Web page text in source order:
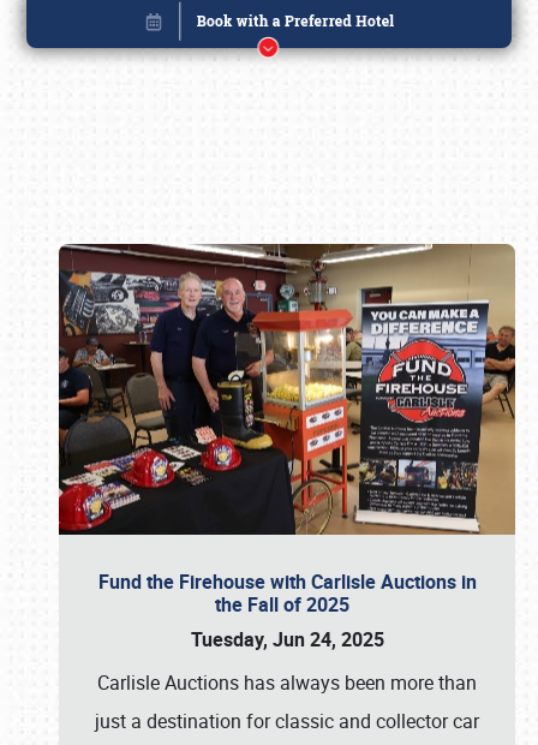
Fund the Firehouse with Carlisle Auctions in
the Fall of 2025
Tuesday, Jun 24, 2025
Carlisle Auctions has always been more than
just a destination for classic and collector car
Book online or call (800) 216-1876